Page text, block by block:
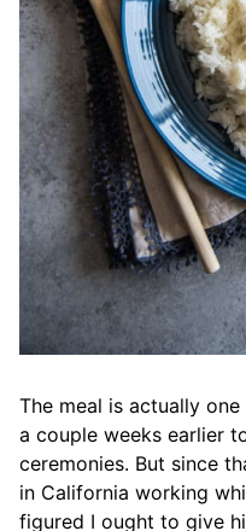
The meal is actually
a couple weeks earlier
ceremonies. But since
in California working
figured I ought to give